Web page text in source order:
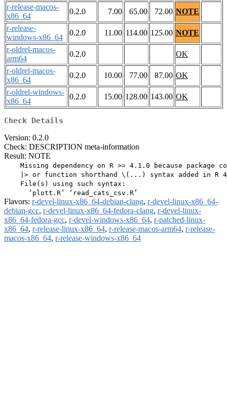
r-release-macos-
x86_64
0.2.0 7.00 65.00 72.00 NOTE
r-release-
windows-x86_64
0.2.0 11.00 114.00 125.00 NOTE
r-oldrel-macos-
arm64
0.2.0
OK
r-oldrel-macos-
x86_64
0.2.0 10.00 77.00 87.00 OK
r-oldrel-windows-
x86_64
0.2.0 15.00 128.00 143.00 OK
Check Details
Version: 0.2.0
Check: DESCRIPTION meta-information
Result: NOTE
Missing dependency on R >= 4.1.0 because package
|> or function shorthand \(...) syntax added in R
    File(s) using such syntax:
Flavors: r-devel-linux-x86_64-debian-clang, r-devel-linux-x86_64-
debian-gcc, r-devel-linux-x86_64-fedora-clang, r-devel-linux-
x86_64-fedora-gcc, r-devel-windows-x86_64, r-patched-linux-
x86_64, r-release-linux-x86_64, r-release-macos-arm64, r-release-
macos-x86_64, r-release-windows-x86_64